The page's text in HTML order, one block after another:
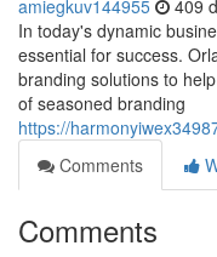
amiegkuv144955 409
In today's dynamic
essential for success.
branding solutions to
of seasoned branding
https://
Comments
Comments